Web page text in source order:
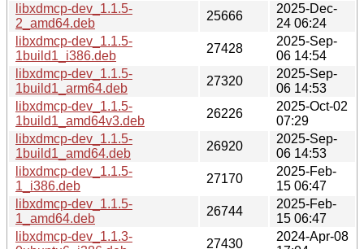
libxdmcp-dev_1.1.5-
2_amd64.deb
25666
2025-Dec-
24 06:24
libxdmcp-dev_1.1.5-
1build1_i386.deb
27428
2025-Sep-
06 14:54
libxdmcp-dev_1.1.5-
1build1_arm64.deb
27320
2025-Sep-
06 14:53
libxdmcp-dev_1.1.5-
1build1_amd64v3.deb
26226
2025-Oct-02
07:29
libxdmcp-dev_1.1.5-
1build1_amd64.deb
26920
2025-Sep-
06 14:53
libxdmcp-dev_1.1.5-
1_i386.deb
27170
2025-Feb-
15 06:47
libxdmcp-dev_1.1.5-
1_amd64.deb
26744
2025-Feb-
15 06:47
libxdmcp-dev_1.1.3-
27430
2024-Apr-08